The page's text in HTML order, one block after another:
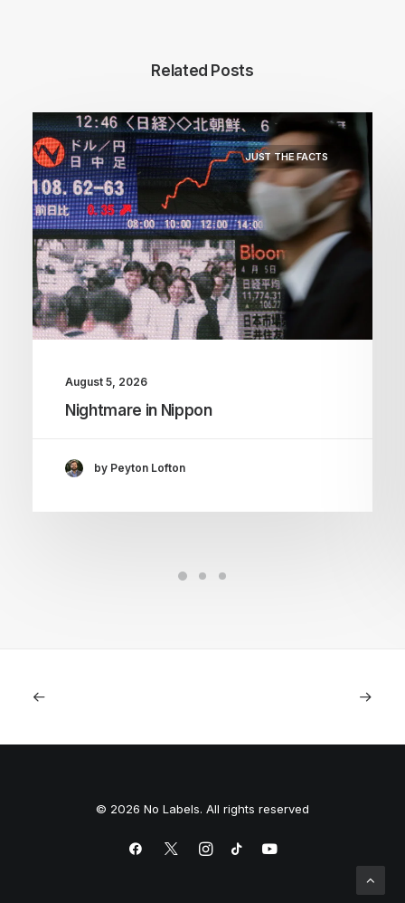
Related Posts
JUST THE FACTS
August 5, 2026
Nightmare in Nippon
by Peyton Lofton
© 2026 No Labels. All rights reserved